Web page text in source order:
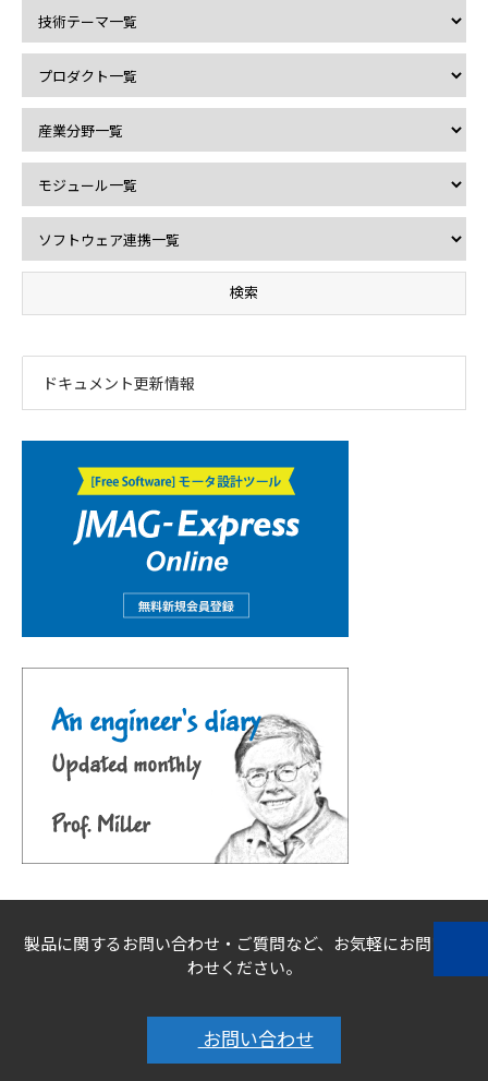
ドキュメント更新情報
製品に関するお問い合わせ・ご質問など、お気軽にお問い合
わせください。
お問い合わせ